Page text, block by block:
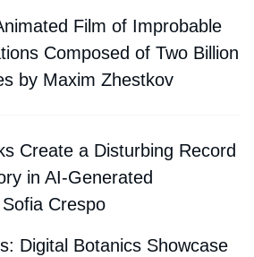
Film of Improbable
Composed of Two Billion
by Maxim Zhestkov
Create a Disturbing Record
in AI-Generated
Crespo
Digital Botanics Showcase